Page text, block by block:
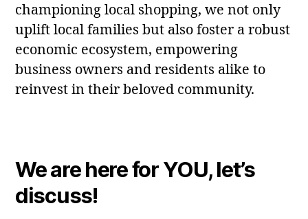
championing local shopping, we not only
uplift local families but also foster a robust
economic ecosystem, empowering
business owners and residents alike to
reinvest in their beloved community.
We are here for YOU, let’s
discuss!